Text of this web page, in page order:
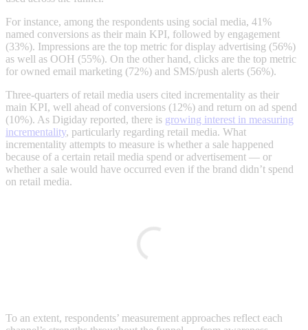
For instance, among the respondents using social media, 41%
named conversions as their main KPI, followed by engagement
(33%). Impressions are the top metric for display advertising (56%)
as well as OOH (55%). On the other hand, clicks are the top metric
for owned email marketing (72%) and SMS/push alerts (56%).
Three-quarters of retail media users cited incrementality as their
main KPI, well ahead of conversions (12%) and return on ad spend
(10%). As Digiday reported, there is growing interest in measuring
incrementality, particularly regarding retail media. What
incrementality attempts to measure is whether a sale happened
because of a certain retail media spend or advertisement — or
whether a sale would have occurred even if the brand didn’t spend
on retail media.
To an extent, respondents’ measurement approaches reflect each